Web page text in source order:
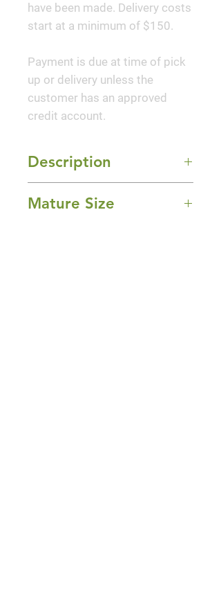
have been made. Delivery costs
start at a minimum of $150.
Payment is due at time of pick
up or delivery unless the
customer has an approved
credit account.
Description
unique extra dwarf Florida anise
Mature Size